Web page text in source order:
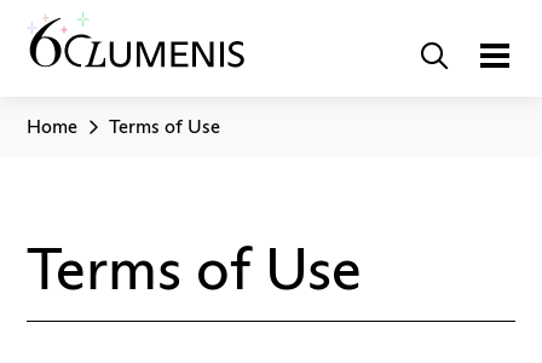
Home Terms of Use
Terms of Use